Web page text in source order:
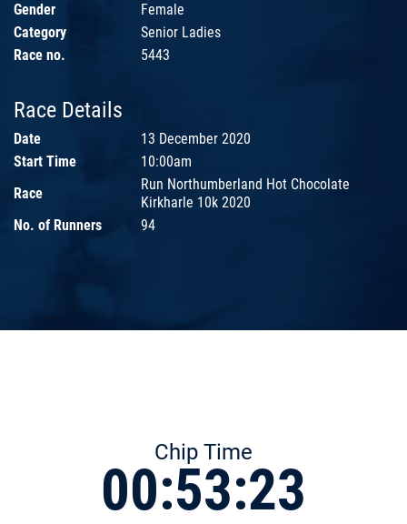
Gender
Female
Category
Senior Ladies
Race no.
5443
Race Details
Date
13 December 2020
Start Time
10:00am
Race
Run Northumberland Hot Chocolate
Kirkharle 10k 2020
No. of Runners
94
Chip Time
00:53:23